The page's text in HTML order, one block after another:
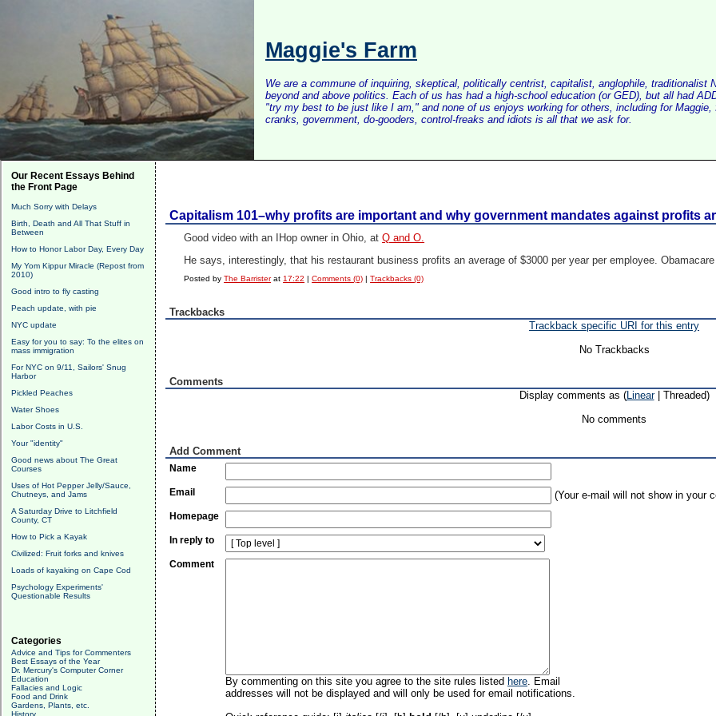
Maggie's Farm
We are a commune of inquiring, skeptical, politically centrist, capitalist, anglophile, traditionalist
beyond and above politics. Each of us has had a high-school education (or GED), but all had
"try my best to be just like I am," and none of us enjoys working for others, including for
cranks, government, do-gooders, control-freaks and idiots is all that we ask for.
Our Recent Essays Behind
the Front Page
Much Sorry with Delays
Birth, Death and All That Stuff in
Between
How to Honor Labor Day, Every Day
My Yom Kippur Miracle (Repost from
2010)
Good intro to fly casting
Peach update, with pie
NYC update
Easy for you to say: To the elites on
mass immigration
For NYC on 9/11, Sailors' Snug
Harbor
Pickled Peaches
Water Shoes
Labor Costs in U.S.
Your "identity"
Good news about The Great
Courses
Uses of Hot Pepper Jelly/Sauce,
Chutneys, and Jams
A Saturday Drive to Litchfield
County, CT
How to Pick a Kayak
Civilized: Fruit forks and knives
Loads of kayaking on Cape Cod
Psychology Experiments'
Questionable Results
Categories
Advice and Tips for Commenters
Best Essays of the Year
Dr. Mercury's Computer Corner
Education
Fallacies and Logic
Food and Drink
Gardens, Plants, etc.
History
Capitalism 101–why profits are important and why government mandates against profits
Good video with an IHop owner in Ohio, atQ and O.
He says, interestingly, that his restaurant business profits an average of $3000 per year per employee.
Posted byThe Barristerat 17:22 |Comments (0) |Trackbacks (0)
Trackbacks
Trackback specific URI for this entry
No Trackbacks
Comments
Display comments as (Linear| Threaded)
No comments
Add Comment
Name
Email (Your e-mail will not show in your
Homepage
In reply to
Comment
By commenting on this site you agree to the site rules listed here. Email
addresses will not be displayed and will only be used for email notifications.